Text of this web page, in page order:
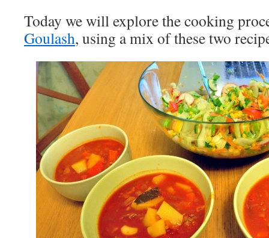
Today we will explore the cooking
Goulash, using a mix of these two